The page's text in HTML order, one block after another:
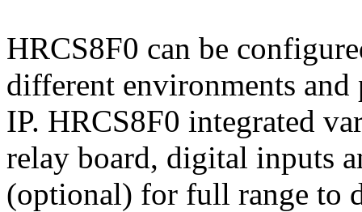
HRCS8F0 can be
different environments
IP. HRCS8F0 integrated
relay board, digital inputs
(optional) for full range to